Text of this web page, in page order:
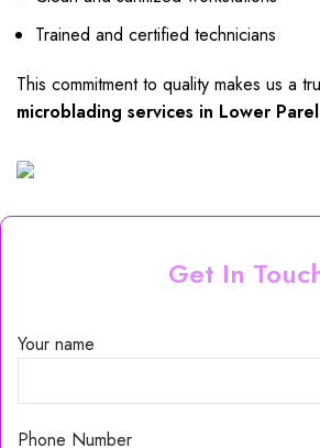
Trained and certified technicians
This commitment to quality makes us a
microblading services in Lower Parel
Get In
Your name
Phone Number